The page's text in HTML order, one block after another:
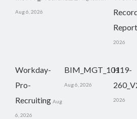
Aug 6, 2026
Report
2026
Workday-
Pro-
Recruiting Aug
6, 2026
BIM_MGT_101
Aug 6, 2026
H19-
2026